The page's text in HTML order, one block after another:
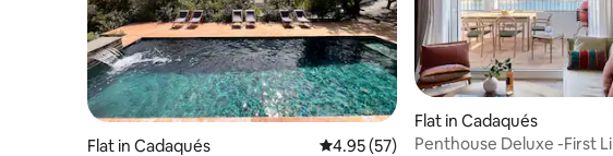
Flat in Cadaqués 4.95 out of 5 average rating, 57 reviews
4.95 (57)
Flat in Cadaqués
Penthouse Deluxe -First